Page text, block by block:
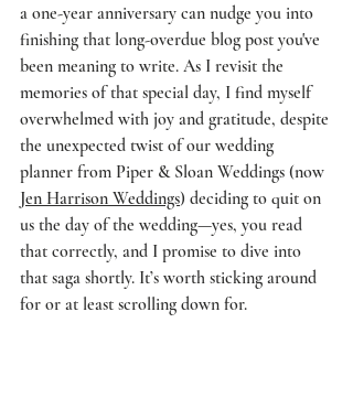
a one-year anniversary can nudge you into
finishing that long-overdue blog post you've
been meaning to write. As I revisit the
memories of that special day, I find myself
overwhelmed with joy and gratitude, despite
the unexpected twist of our wedding
planner from Piper & Sloan Weddings (now
Jen Harrison Weddings) deciding to quit on
us the day of the wedding—yes, you read
that correctly, and I promise to dive into
that saga shortly. It’s worth sticking around
for or at least scrolling down for.